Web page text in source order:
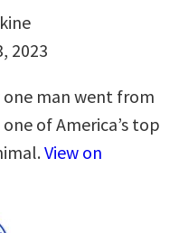
2023
man went from
of America’s top
View on